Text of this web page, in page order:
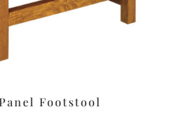
Footstool